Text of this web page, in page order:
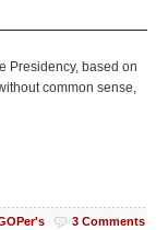
Presidency, based on
common sense,
3 Comments